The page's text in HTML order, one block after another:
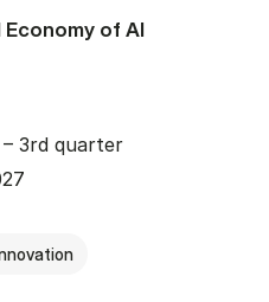
of AI
3rd quarter